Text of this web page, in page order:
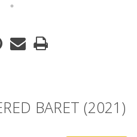
BARET (2021)